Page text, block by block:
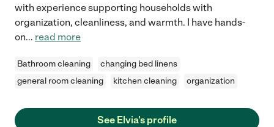
with experience supporting households with
organization, cleanliness, and warmth. I have hands-
on... read more
Bathroom cleaning
changing bed linens
general room cleaning
kitchen cleaning organization
See Elvia's profile